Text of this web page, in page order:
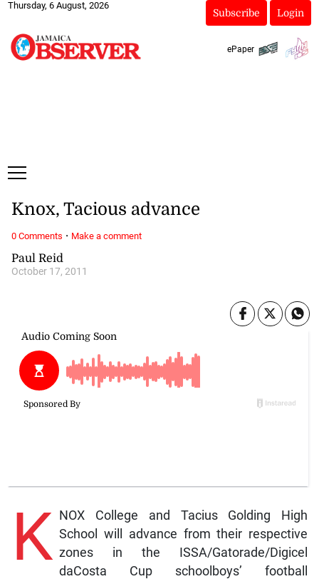
Thursday, 6 August, 2026
Subscribe Login
ePaper
Paul Reid
October 17, 2011
Knox, Tacious advance
K NOX College and Tacius Golding High
School will advance from their respective
zones in the ISSA/Gatorade/Digicel
daCosta Cup schoolboys’ football
0 Comments · Make a comment